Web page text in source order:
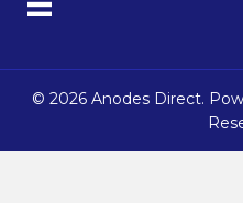
© 2026 Anodes Direct.